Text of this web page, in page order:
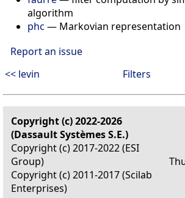
algorithm
phc — Markovian representation
Report an issue
<< levin
Filters
Copyright (c) 2022-2026
(Dassault Systèmes S.E.)
Copyright (c) 2017-2022 (ESI
Group)
Copyright (c) 2011-2017 (Scilab
Enterprises)